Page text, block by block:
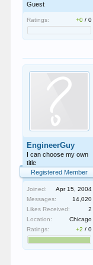
Guest
Ratings: +0 /0
EngineerGuy
I can choose my own
title
Registered Member
Joined:
Apr 15, 2004
Messages:
14,020
Likes Received:
2
Location:
Chicago
Ratings:
+2 /0